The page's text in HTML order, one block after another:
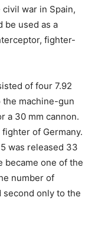
war in Spain,
be used as a
fighter-
of four 7.92
the machine-gun
a 30 mm cannon.
of Germany.
was released 33
became one of the
number of
only to the